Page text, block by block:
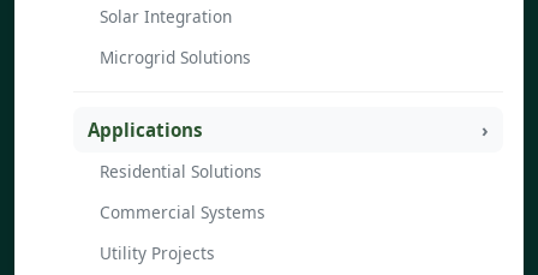
Solar Integration
Microgrid Solutions
Applications
Residential Solutions
Commercial Systems
Utility Projects